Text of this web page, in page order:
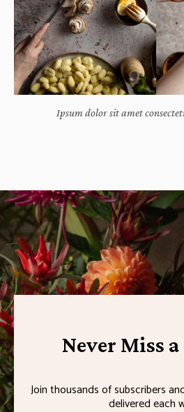
Ipsum dolor sit amet
Never Miss a
Join thousands of subscribers
delivered each